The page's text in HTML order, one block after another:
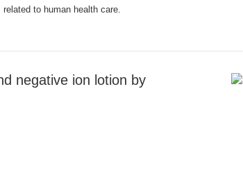
to human health care.
negative ion lotion by